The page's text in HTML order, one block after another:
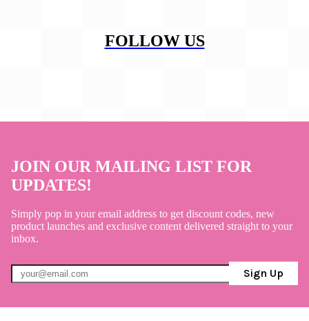
FOLLOW US
JOIN OUR MAILING LIST FOR
UPDATES!
Simply pop in your email address to get discount codes, new
product launches and exclusive content delivered straight to your
inbox.
Sign Up